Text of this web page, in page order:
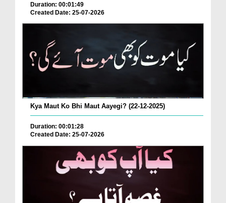
Duration: 00:01:49
Created Date: 25-07-2026
Kya Maut Ko Bhi Maut Aayegi? (22-12-2025)
Duration: 00:01:28
Created Date: 25-07-2026